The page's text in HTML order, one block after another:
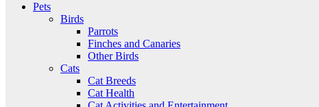
Pets
Birds
Parrots
Finches and Canaries
Other Birds
Cats
Cat Breeds
Cat Health